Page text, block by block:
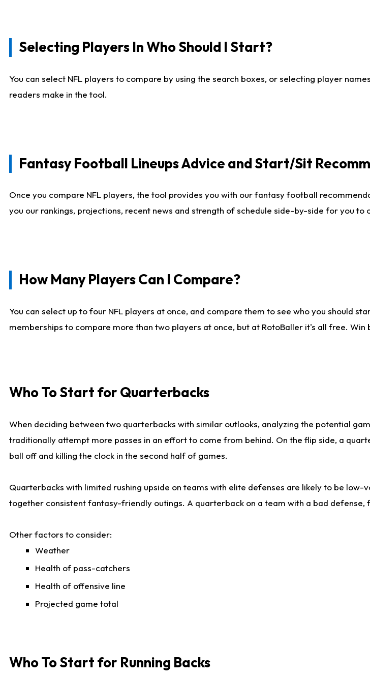
Selecting Players In Who Should I Start?
You can select NFL players to compare by using the search boxes, or selecting player
readers make in the tool.
Fantasy Football Lineups Advice and Start/Sit
Once you compare NFL players, the tool provides you with our fantasy football
you our rankings, projections, recent news and strength of schedule side-by-side for you to
How Many Players Can I Compare?
You can select up to four NFL players at once, and compare them to see who you should
memberships to compare more than two players at once, but at RotoBaller it's all free. Win
Who To Start for Quarterbacks
When deciding between two quarterbacks with similar outlooks, analyzing the potential
traditionally attempt more passes in an effort to come from behind. On the flip side, a
ball off and killing the clock in the second half of games.
Quarterbacks with limited rushing upside on teams with elite defenses are likely to be
together consistent fantasy-friendly outings. A quarterback on a team with a bad
Other factors to consider:
Weather
Health of pass-catchers
Health of offensive line
Projected game total
Who To Start for Running Backs